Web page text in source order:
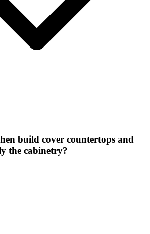
build cover countertops and
the cabinetry?